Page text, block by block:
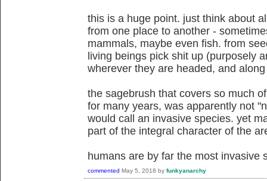
this is a huge point. just think about
from one place to another -
mammals, maybe even fish. from
living beings pick shit up (purposely
wherever they are headed, and
the sagebrush that covers so much
for many years, was apparently not
would call an invasive species. yet
part of the integral character of the
humans are by far the most invasive
commented May 5, 2018 by funkyanarchy